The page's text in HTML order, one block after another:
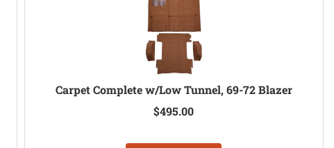
Carpet Complete w/Low Tunnel, 69-72 Blazer
$495.00